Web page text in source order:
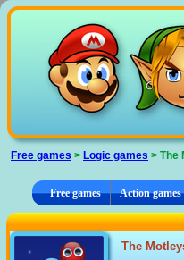
Free games > Logic games > The
Free games Action games
The
Cookies management panel